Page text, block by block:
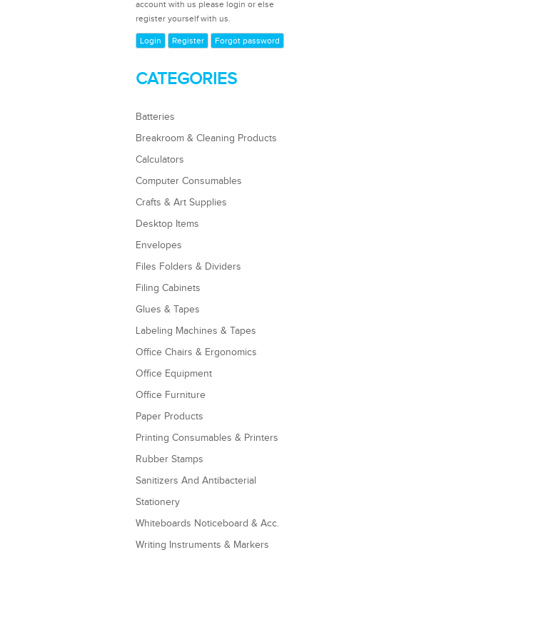
account with us please login or else
register yourself with us.
Login Register Forgot password
CATEGORIES
Batteries
Breakroom & Cleaning Products
Calculators
Computer Consumables
Crafts & Art Supplies
Desktop Items
Envelopes
Files Folders & Dividers
Filing Cabinets
Glues & Tapes
Labeling Machines & Tapes
Office Chairs & Ergonomics
Office Equipment
Office Furniture
Paper Products
Printing Consumables & Printers
Rubber Stamps
Sanitizers And Antibacterial
Stationery
Whiteboards Noticeboard & Acc.
Writing Instruments & Markers